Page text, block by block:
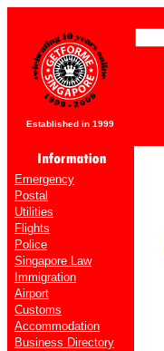
Established in 1999
Emergency
Postal
Utilities
Flights
Police
Singapore Law
Immigration
Airport
Customs
Accommodation
Business Directory